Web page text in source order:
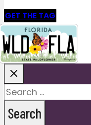
GET THE TAG
Search
for: